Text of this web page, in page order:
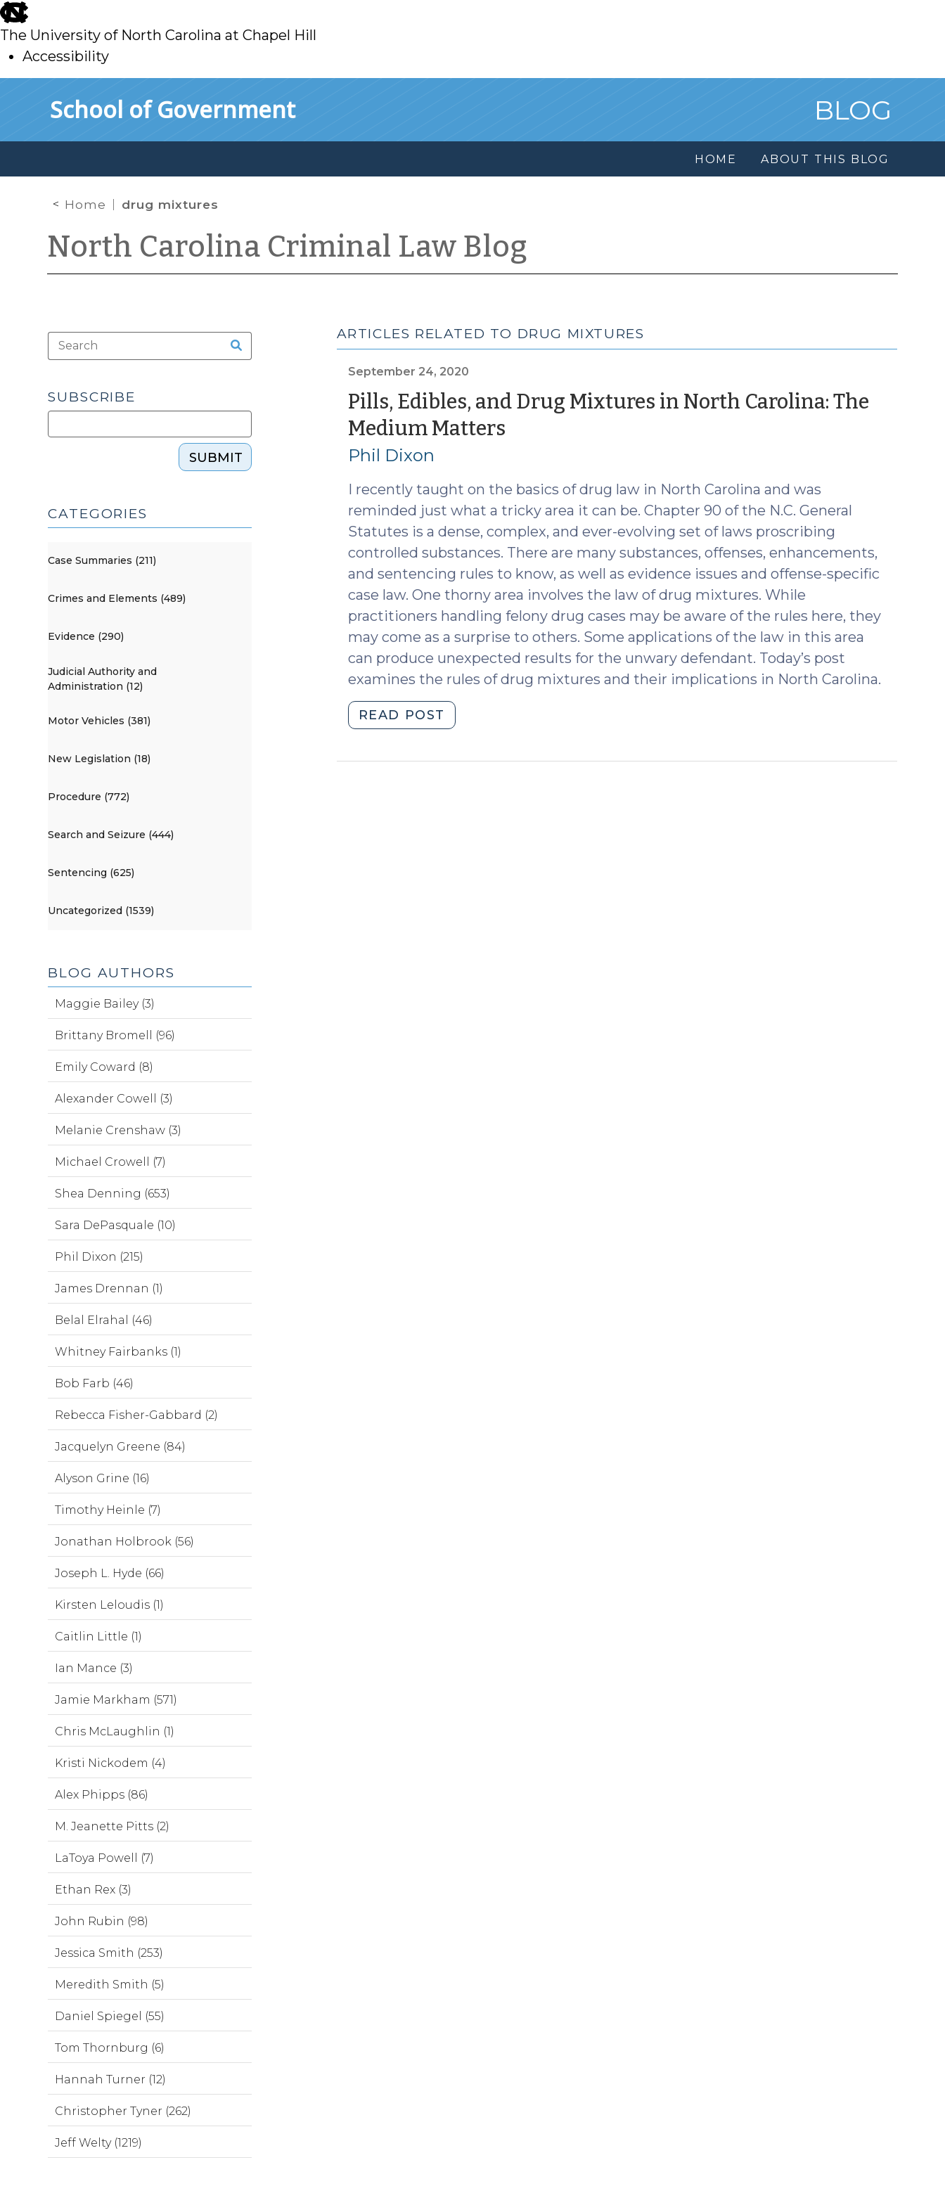
skip
to
main
The University of North Carolina at Chapel Hill
Accessibility
School of Government BLOG
HOME ABOUT THIS BLOG
Home drug mixtures
North Carolina Criminal Law Blog
ARTICLES RELATED TO DRUG MIXTURES
September 24, 2020
Pills, Edibles, and Drug Mixtures in North Carolina: The
Medium Matters(September
2020)
Phil Dixon
I recently taught on the basics of drug law in North Carolina and was
reminded just what a tricky area it can be. Chapter 90 of the N.C. General
Statutes is a dense, complex, and ever-evolving set of laws proscribing
controlled substances. There are many substances, offenses, enhancements,
and sentencing rules to know, as well as evidence issues and offense-specific
case law. One thorny area involves the law of drug mixtures. While
practitioners handling felony drug cases may be aware of the rules here, they
may come as a surprise to others. Some applications of the law in this area
can produce unexpected results for the unwary defendant. Today’s post
examines the rules of drug mixtures and their implications in North Carolina.
READ POST
Edibles,
SUBSCRIBE
SUBMIT
CATEGORIES
Case Summaries (211)
Crimes and Elements (489)
Evidence (290)
Judicial Authority and
Administration (12)
Motor Vehicles (381)
New Legislation (18)
Procedure (772)
Search and Seizure (444)
Sentencing (625)
Uncategorized (1539)
BLOG AUTHORS
Maggie Bailey (3)
Brittany Bromell (96)
Emily Coward (8)
Alexander Cowell (3)
Melanie Crenshaw (3)
Michael Crowell (7)
Shea Denning (653)
Sara DePasquale (10)
Phil Dixon (215)
James Drennan (1)
Belal Elrahal (46)
Whitney Fairbanks (1)
Bob Farb (46)
Rebecca Fisher-Gabbard (2)
Jacquelyn Greene (84)
Alyson Grine (16)
Timothy Heinle (7)
Jonathan Holbrook (56)
Joseph L. Hyde (66)
Kirsten Leloudis (1)
Caitlin Little (1)
Ian Mance (3)
Jamie Markham (571)
Chris McLaughlin (1)
Kristi Nickodem (4)
Alex Phipps (86)
M. Jeanette Pitts (2)
LaToya Powell (7)
Ethan Rex (3)
John Rubin (98)
Jessica Smith (253)
Meredith Smith (5)
Daniel Spiegel (55)
Tom Thornburg (6)
Hannah Turner (12)
Christopher Tyner (262)
Jeff Welty (1219)